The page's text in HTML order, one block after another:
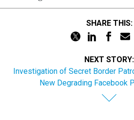
SHARE THIS:
NEXT STORY:
Investigation of Secret Border
New Degrading Facebook